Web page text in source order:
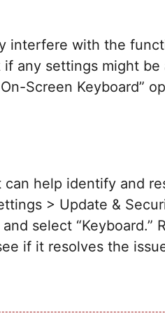
interfere with the
any settings might
Screen Keyboard”
help identify and
> Update &
select “Keyboard.”
if it resolves the